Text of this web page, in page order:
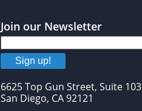
Join our Newsletter
Sign up!
6625 Top Gun Street, Suite 103
San Diego, CA 92121